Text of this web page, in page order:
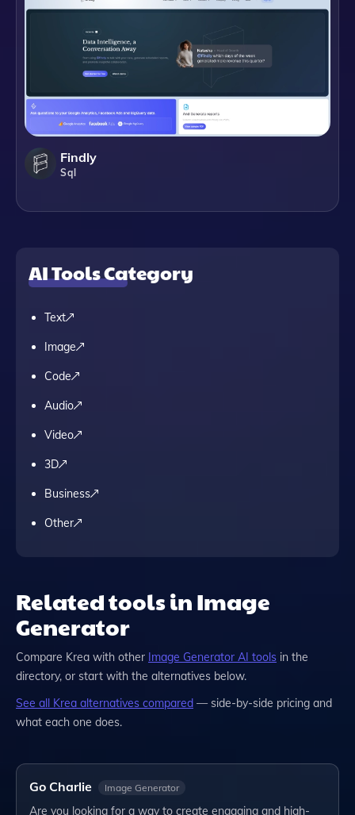
Findly
Sql
AI Tools Category
Text
Image
Code
Audio
Video
3D
Business
Other
Related tools in Image
Generator
Compare Krea with other Image Generator AI tools in the
directory, or start with the alternatives below.
See all Krea alternatives compared — side-by-side pricing and
what each one does.
Go Charlie Image Generator
Are you looking for a way to create engaging and high-